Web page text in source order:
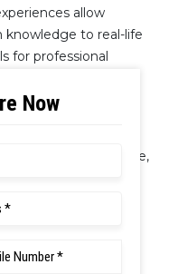
allow
knowledge to real-life
for professional
journey, the
and inclusive
academic excellence,
is ingrained in
of respect,
creating an
to explore,